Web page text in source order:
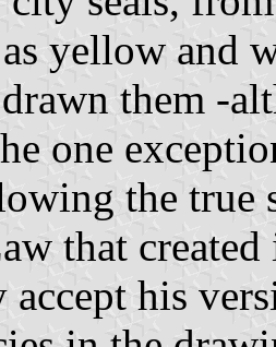
yellow and
them -
one
the true
that
his